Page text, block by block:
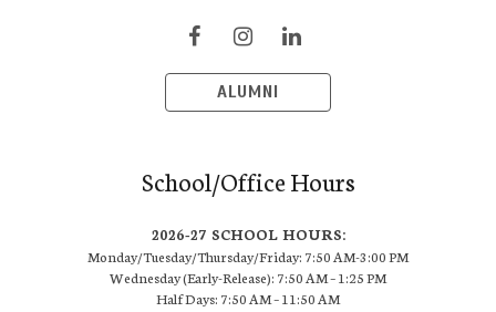
ALUMNI
School/Office Hours
2026-27 SCHOOL HOURS:
Monday/Tuesday/Thursday/Friday: 7:50 AM-3:00 PM
Wednesday (Early-Release): 7:50 AM – 1:25 PM
Half Days: 7:50 AM – 11:50 AM